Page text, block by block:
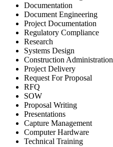
Documentation
Document Engineering
Project Documentation
Regulatory Compliance
Research
Systems Design
Construction Administration
Project Delivery
Request For Proposal
RFQ
SOW
Proposal Writing
Presentations
Capture Management
Computer Hardware
Technical Training